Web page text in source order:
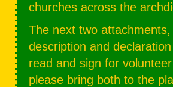
churches across the
The next two
description and
read and sign for volunteer
please bring both to the